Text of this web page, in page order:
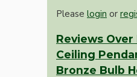
Please login or
Reviews
Ceiling
Bronze Bulb